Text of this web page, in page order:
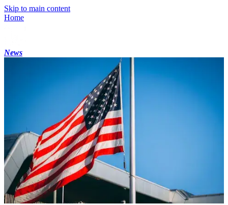
Skip to main content
Home
News